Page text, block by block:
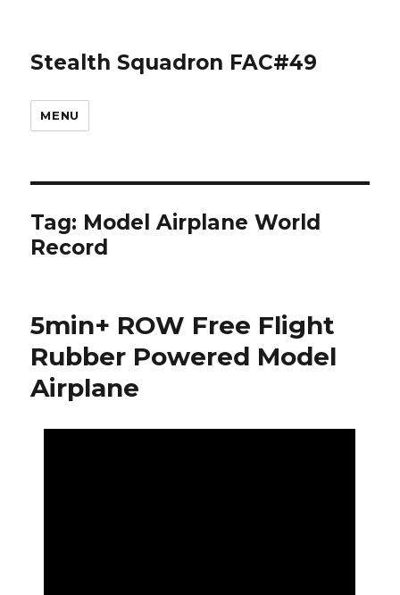
Stealth Squadron FAC#49
MENU
Tag: Model Airplane World
Record
5min+ ROW Free Flight
Rubber Powered Model
Airplane